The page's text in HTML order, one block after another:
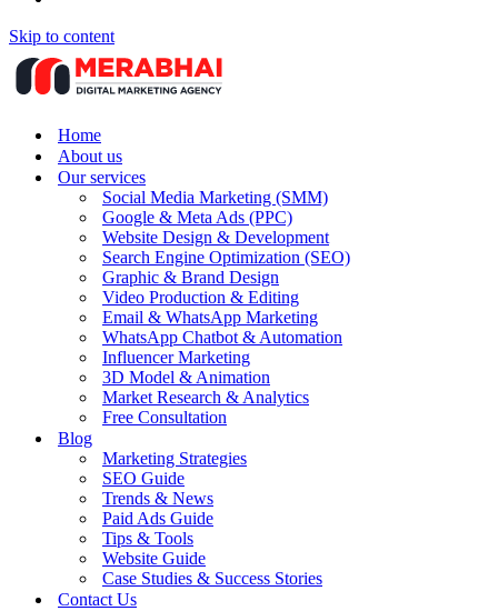
Skip to content
Home
About us
Our services
Social Media Marketing (SMM)
Google & Meta Ads (PPC)
Website Design & Development
Search Engine Optimization (SEO)
Graphic & Brand Design
Video Production & Editing
Email & WhatsApp Marketing
WhatsApp Chatbot & Automation
Influencer Marketing
3D Model & Animation
Market Research & Analytics
Free Consultation
Blog
Marketing Strategies
SEO Guide
Trends & News
Paid Ads Guide
Tips & Tools
Website Guide
Case Studies & Success Stories
Contact Us